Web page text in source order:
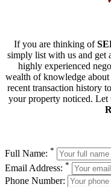
If you are thinking of
simply list with us and get
highly experienced
wealth of knowledge about
recent transaction history
your property noticed.
Full Name: *
Email Address: *
Phone Number: